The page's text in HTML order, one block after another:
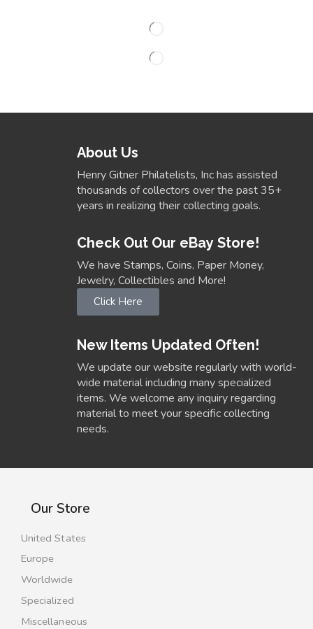
About Us
Henry Gitner Philatelists, Inc has assisted
thousands of collectors over the past 35+
years in realizing their collecting goals.
Check Out Our eBay Store!
We have Stamps, Coins, Paper Money,
Jewelry, Collectibles and More!
Click Here
New Items Updated Often!
We update our website regularly with world-
wide material including many specialized
items. We welcome any inquiry regarding
material to meet your specific collecting
needs.
Our Store
United States
Europe
Worldwide
Specialized
Miscellaneous